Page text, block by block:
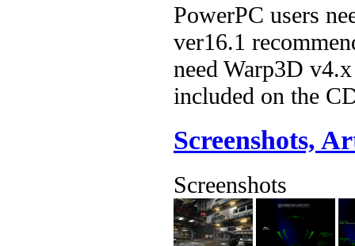
PowerPC users
ver16.1
need Warp3D
included on the
Screenshots,
Screenshots